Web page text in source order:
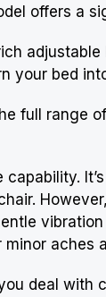
offers a
adjustable
bed
full
deal